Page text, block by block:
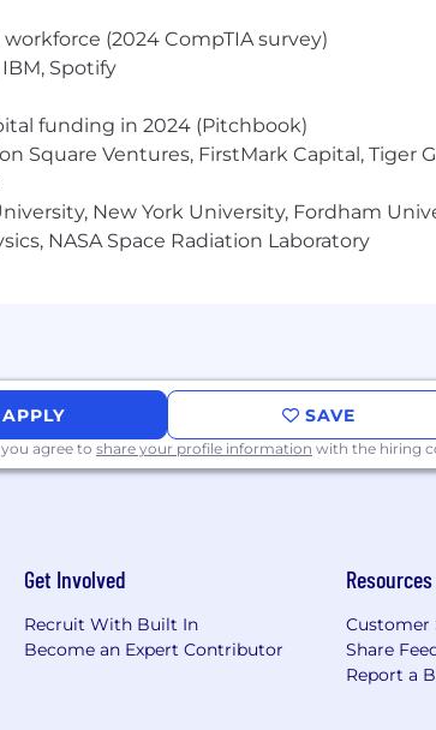
(2024 CompTIA survey)
Spotify
funding in 2024 (Pitchbook)
Square Ventures, FirstMark Capital, Tiger
New York University, Fordham
NASA Space Radiation Laboratory
APPLY SAVE
agree to share your profile information with the hiring
Get Involved
Recruit With Built In
Become an Expert Contributor
Resources
Customer
Share
Report a